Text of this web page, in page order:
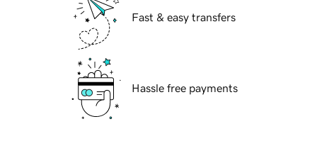
Fast & easy transfers
Hassle free payments